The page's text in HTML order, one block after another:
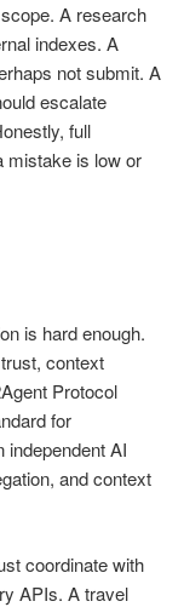
A research
indexes. A
not submit. A
escalate
full
mistake is low or
is hard enough.
context
Protocol
for
independent AI
and context
coordinate with
APIs. A travel